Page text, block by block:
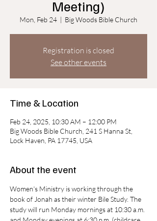
Meeting)
Mon, Feb 24
  |
Big Woods Bible Church
Registration is closed
See other events
Time & Location
Feb 24, 2025, 10:30 AM – 12:00 PM
Big Woods Bible Church, 241 S Hanna St,
Lock Haven, PA 17745, USA
About the event
Women's Ministry is working through the
book of Jonah as their winter Bile Study. The
study will run Monday mornings at 10:30 a.m.